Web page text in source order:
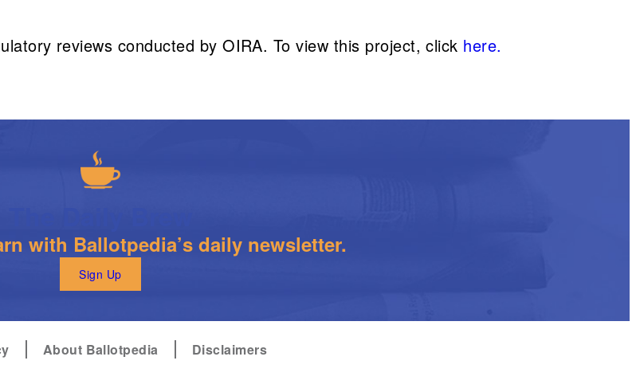
reviews conducted by OIRA. To view this project, click here.
with Ballotpedia’s daily newsletter.
Sign Up
About Ballotpedia Disclaimers